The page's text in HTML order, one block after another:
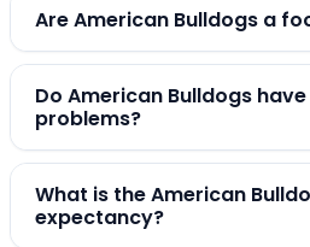
Are American Bulldogs a
Do American Bulldogs
problems?
What is the American
expectancy?